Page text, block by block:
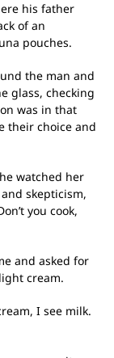
his father
of an
pouches.
the man and
glass, checking
was in that
their choice and
watched her
skepticism,
you cook,
and asked for
cream.
I see milk.